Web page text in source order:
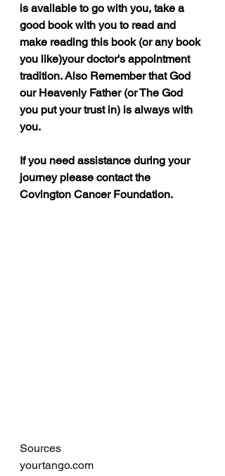
is available to go with you, take a
good book with you to read and
make reading this book (or any book
you like)your doctor's appointment
tradition. Also Remember that God
our Heavenly Father (or The God
you put your trust in) is always with
you.
If you need assistance during your
journey please contact the
Covington Cancer Foundation.
Sources
yourtango.com